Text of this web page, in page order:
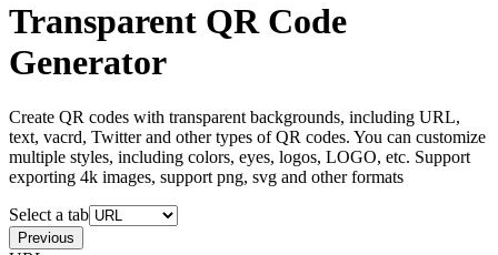
Transparent QR Code
Generator
Create QR codes with transparent backgrounds, including URL,
text, vacrd, Twitter and other types of QR codes. You can customize
multiple styles, including colors, eyes, logos, LOGO, etc. Support
exporting 4k images, support png, svg and other formats
Select a tab
Previous